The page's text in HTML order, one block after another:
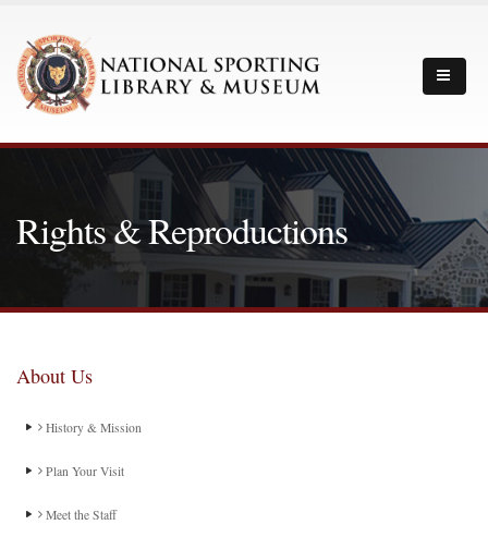
Rights & Reproductions
About Us
History & Mission
Plan Your Visit
Meet the Staff